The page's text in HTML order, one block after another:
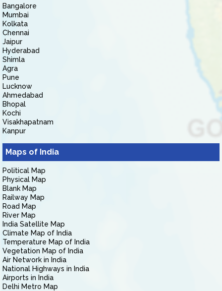
Bangalore
Mumbai
Kolkata
Chennai
Jaipur
Hyderabad
Shimla
Agra
Pune
Lucknow
Ahmedabad
Bhopal
Kochi
Visakhapatnam
Kanpur
Maps of India
Political Map
Physical Map
Blank Map
Railway Map
Road Map
River Map
India Satellite Map
Climate Map of India
Temperature Map of India
Vegetation Map of India
Air Network in India
National Highways in India
Airports in India
Delhi Metro Map